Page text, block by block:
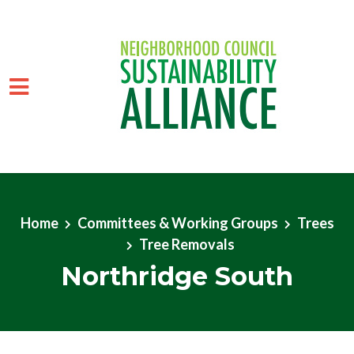
Home
Committees & Working Groups
Trees
Tree Removals
Northridge South